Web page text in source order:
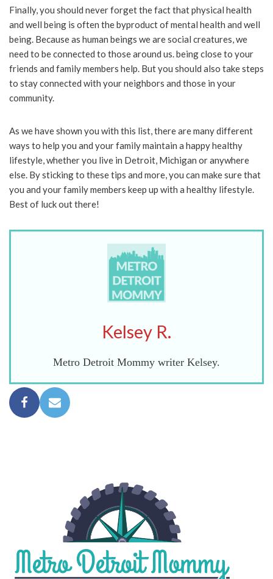
Finally, you should never forget the fact that physical health
and well being is often the byproduct of mental health and well
being. Because as human beings we are social creatures, we
need to be connected to those around us. being close to your
friends and family members help. But you should also take steps
to stay connected with your neighbors and those in your
community.
As we have shown you with this list, there are many different
ways to help you and your family maintain a happy healthy
lifestyle, whether you live in Detroit, Michigan or anywhere
else. By sticking to these tips and more, you can make sure that
you and your family members keep up with a healthy lifestyle.
Best of luck out there!
Kelsey R.
Metro Detroit Mommy writer Kelsey.